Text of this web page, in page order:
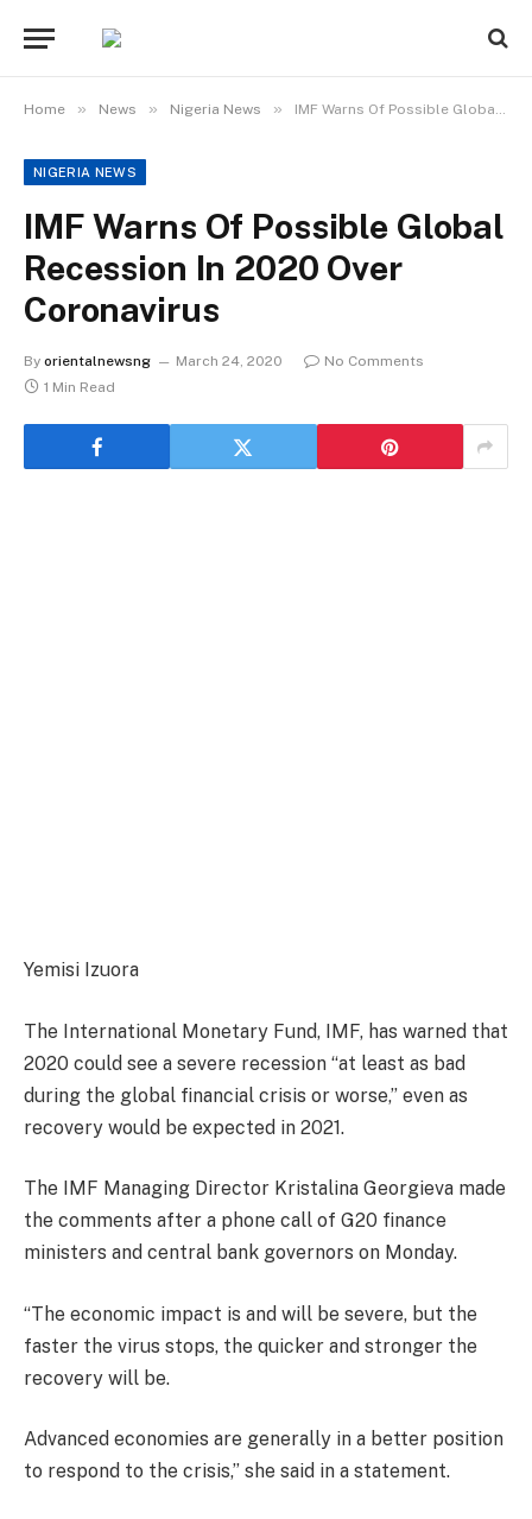
Home » News » Nigeria News » IMF Warns Of Possible Global Recession In 2020 Over Coronavirus
NIGERIA NEWS
IMF Warns Of Possible Global
Recession In 2020 Over
Coronavirus
By orientalnewsng March 24, 2020
No Comments
1 Min Read
Yemisi Izuora
The International Monetary Fund, IMF, has warned that
2020 could see a severe recession “at least as bad
during the global financial crisis or worse,’’ even as
recovery would be expected in 2021.
The IMF Managing Director Kristalina Georgieva made
the comments after a phone call of G20 finance
ministers and central bank governors on Monday.
“The economic impact is and will be severe, but the
faster the virus stops, the quicker and stronger the
recovery will be.
Advanced economies are generally in a better position
to respond to the crisis,’’ she said in a statement.